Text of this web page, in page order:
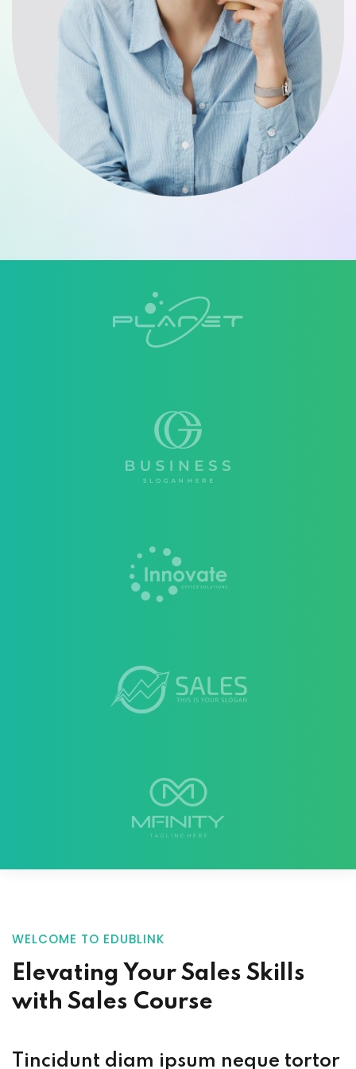
WELCOME TO EDUBLINK
Elevating Your Sales Skills
with Sales Course
Tincidunt diam ipsum neque tortor